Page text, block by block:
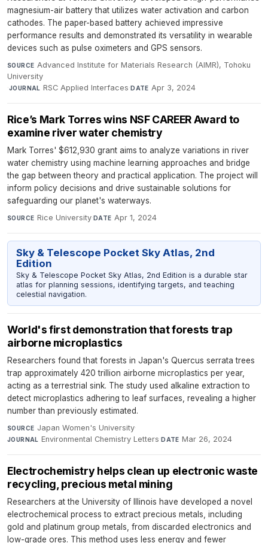
magnesium-air battery that utilizes water activation and carbon
cathodes. The paper-based battery achieved impressive
performance results and demonstrated its versatility in wearable
devices such as pulse oximeters and GPS sensors.
SOURCE Advanced Institute for Materials Research (AIMR), Tohoku
University
·JOURNAL RSC Applied Interfaces·DATE Apr 3, 2024
Rice’s Mark Torres wins NSF CAREER Award to
examine river water chemistry
Mark Torres' $612,930 grant aims to analyze variations in river
water chemistry using machine learning approaches and bridge
the gap between theory and practical application. The project will
inform policy decisions and drive sustainable solutions for
safeguarding our planet's waterways.
SOURCE Rice University·DATE Apr 1, 2024
Sky & Telescope Pocket Sky Atlas, 2nd
Edition
Sky & Telescope Pocket Sky Atlas, 2nd Edition is a durable star
atlas for planning sessions, identifying targets, and teaching
celestial navigation.
World's first demonstration that forests trap
airborne microplastics
Researchers found that forests in Japan's Quercus serrata trees
trap approximately 420 trillion airborne microplastics per year,
acting as a terrestrial sink. The study used alkaline extraction to
detect microplastics adhering to leaf surfaces, revealing a higher
number than previously estimated.
SOURCE Japan Women's University·
JOURNAL Environmental Chemistry Letters·DATE Mar 26, 2024
Electrochemistry helps clean up electronic waste
recycling, precious metal mining
Researchers at the University of Illinois have developed a novel
electrochemical process to extract precious metals, including
gold and platinum group metals, from discarded electronics and
low-grade ores. This method uses less energy and fewer